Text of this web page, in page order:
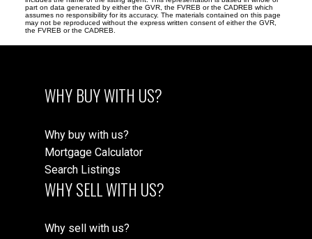
part on data generated by either the GVR, the FVREB or the CADREB which
assumes no responsibility for its accuracy. The materials contained on this page
may not be reproduced without the express written consent of either the GVR,
the FVREB or the CADREB.
WHY BUY WITH US?
Why buy with us?
Mortgage Calculator
Search Listings
WHY SELL WITH US?
Why sell with us?